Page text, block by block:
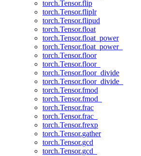
torch.Tensor.flip
torch.Tensor.fliplr
torch.Tensor.flipud
torch.Tensor.float
torch.Tensor.float_power
torch.Tensor.float_power_
torch.Tensor.floor
torch.Tensor.floor_
torch.Tensor.floor_divide
torch.Tensor.floor_divide_
torch.Tensor.fmod
torch.Tensor.fmod_
torch.Tensor.frac
torch.Tensor.frac_
torch.Tensor.frexp
torch.Tensor.gather
torch.Tensor.gcd
torch.Tensor.gcd_